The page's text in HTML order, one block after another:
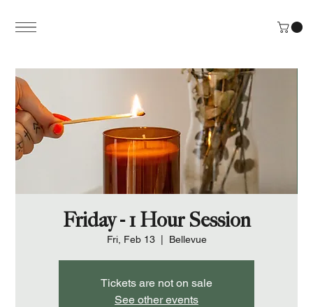
Friday - 1 Hour Session
Fri, Feb 13
  |
Bellevue
Tickets are not on sale
See other events